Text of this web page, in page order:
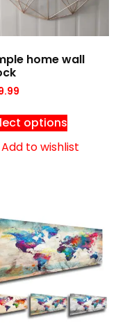
home wall
options
Add to wishlist